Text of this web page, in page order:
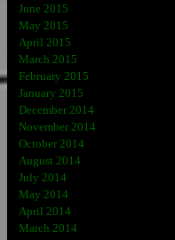
June 2015
May 2015
April 2015
March 2015
February 2015
January 2015
December 2014
November 2014
October 2014
August 2014
July 2014
May 2014
April 2014
March 2014